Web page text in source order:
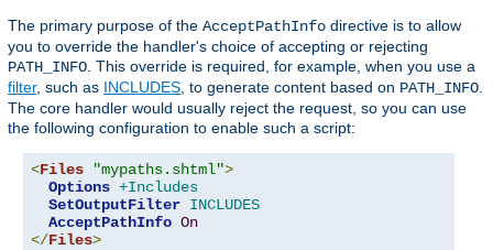
The primary purpose of the AcceptPathInfo directive is to allow
you to override the handler's choice of accepting or rejecting
PATH_INFO . This override is required, for example, when you use a
filter, such as INCLUDES , to generate content based on PATH_INFO
The core handler would usually reject the request, so you can use
the following configuration to enable such a script:
<Files "mypaths.shtml">
Options +Includes
SetOutputFilter INCLUDES
AcceptPathInfo On
</Files>